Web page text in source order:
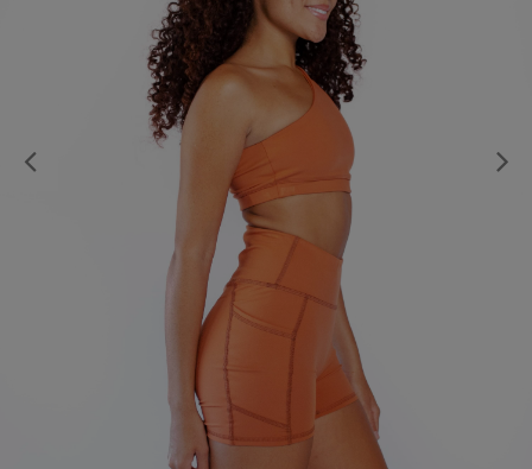
Previous